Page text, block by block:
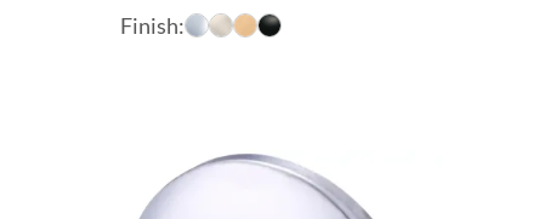
range:
$34.90
Finish: